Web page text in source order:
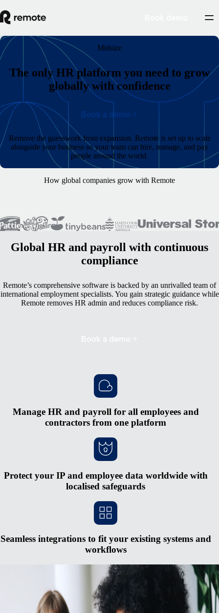
Midsize
The only HR platform you need to grow
globally with confidence
Remove the guesswork from expansion. Remote is set up to scale
alongside your business so your team can hire, manage, and pay
people around the world.
Book a demo
How global companies grow with Remote
Global HR and payroll with continuous
compliance
Remote’s comprehensive software is backed by an unrivalled team of
international employment specialists. You gain strategic guidance while
Remote removes HR admin and reduces compliance risk.
Book a demo
Manage HR and payroll for all employees and
contractors from one platform
Protect your IP and employee data worldwide with
localised safeguards
Seamless integrations to fit your existing systems and
workflows
Scale more quickly without opening new